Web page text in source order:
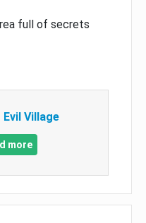
full of secrets
Evil Village
more